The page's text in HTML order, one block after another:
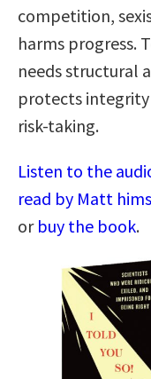
competition,
harms progress.
needs structural
protects
risk-taking.
Listen to the
read by Matt
or buy the book.